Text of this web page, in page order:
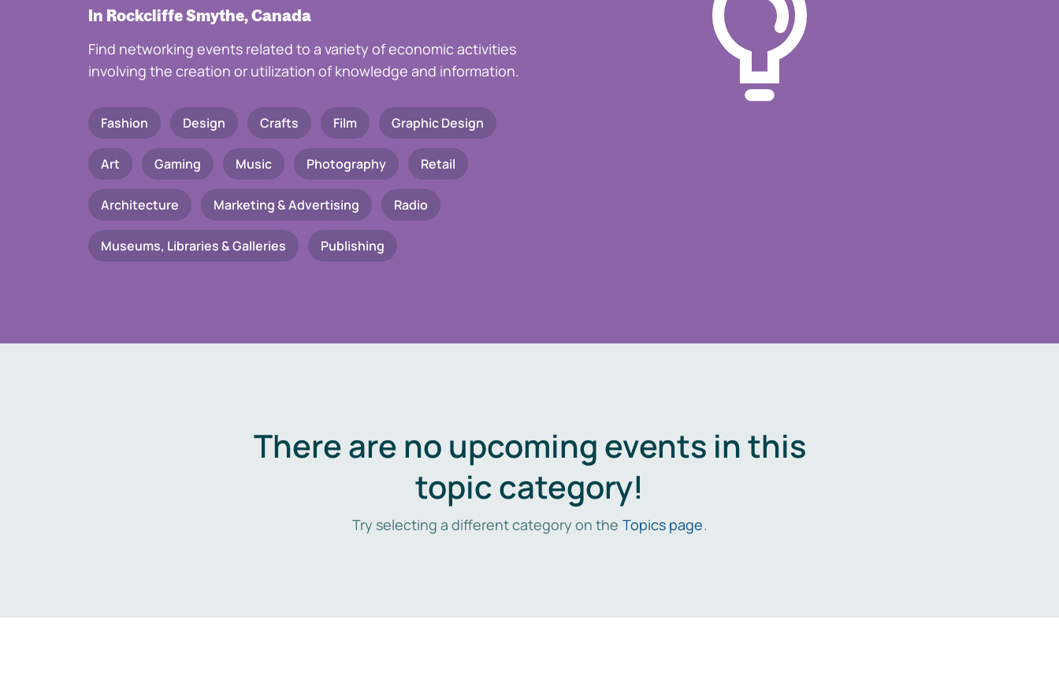
In Rockcliffe Smythe, Canada
Find networking events related to a variety of economic activities
involving the creation or utilization of knowledge and information.
Fashion Design Crafts Film Graphic Design
Art Gaming Music Photography Retail
Architecture Marketing & Advertising Radio
Museums, Libraries & Galleries Publishing
There are no upcoming events in this
topic category!
Try selecting a different category on the Topics page.